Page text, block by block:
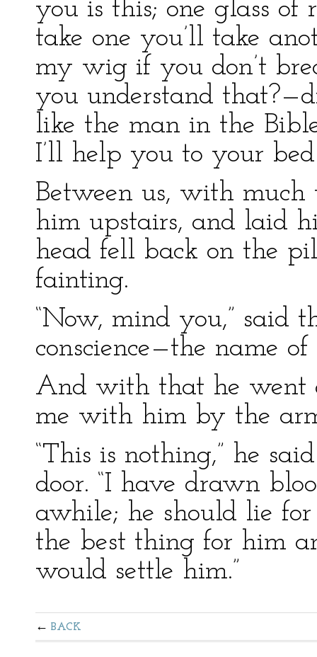
you is this; one glass
take one you’ll take
my wig if you don’t
you understand
like the man in the
I’ll help you to your bed
Between us, with much
him upstairs, and laid
head fell back on the
fainting.
“Now, mind you,” said
conscience—the name
And with that he went
me with him by the
“This is nothing,” he
door. “I have drawn
awhile; he should lie
the best thing for him
would settle him.”
BACK